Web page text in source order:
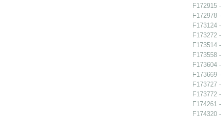
F172915
F172978
F173124
F173272
F173514
F173558
F173604
F173669
F173727
F173772
F174261
F174320